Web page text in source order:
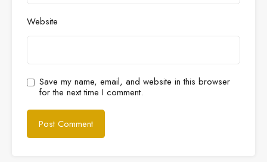
Website
Save my name, email, and website in this browser
for the next time I comment.